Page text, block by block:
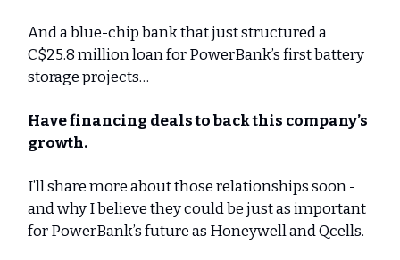
And a blue-chip bank that just structured a
C$25.8 million loan for PowerBank’s first battery
storage projects…
Have financing deals to back this company’s
growth.
I’ll share more about those relationships soon -
and why I believe they could be just as important
for PowerBank’s future as Honeywell and Qcells.